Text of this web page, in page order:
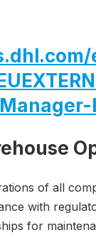
of all
with
for